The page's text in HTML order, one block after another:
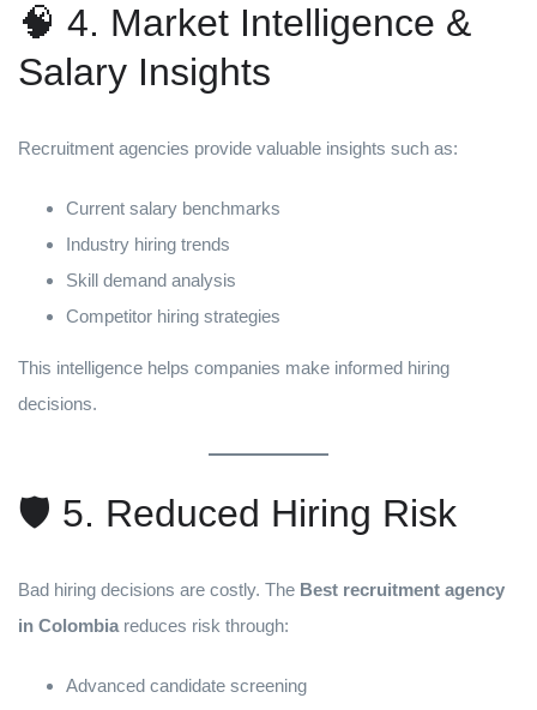
🧠 4. Market Intelligence &
Salary Insights
Recruitment agencies provide valuable insights such as:
Current salary benchmarks
Industry hiring trends
Skill demand analysis
Competitor hiring strategies
This intelligence helps companies make informed hiring
decisions.
🛡️ 5. Reduced Hiring Risk
Bad hiring decisions are costly. The Best recruitment agency
in Colombia reduces risk through:
Advanced candidate screening